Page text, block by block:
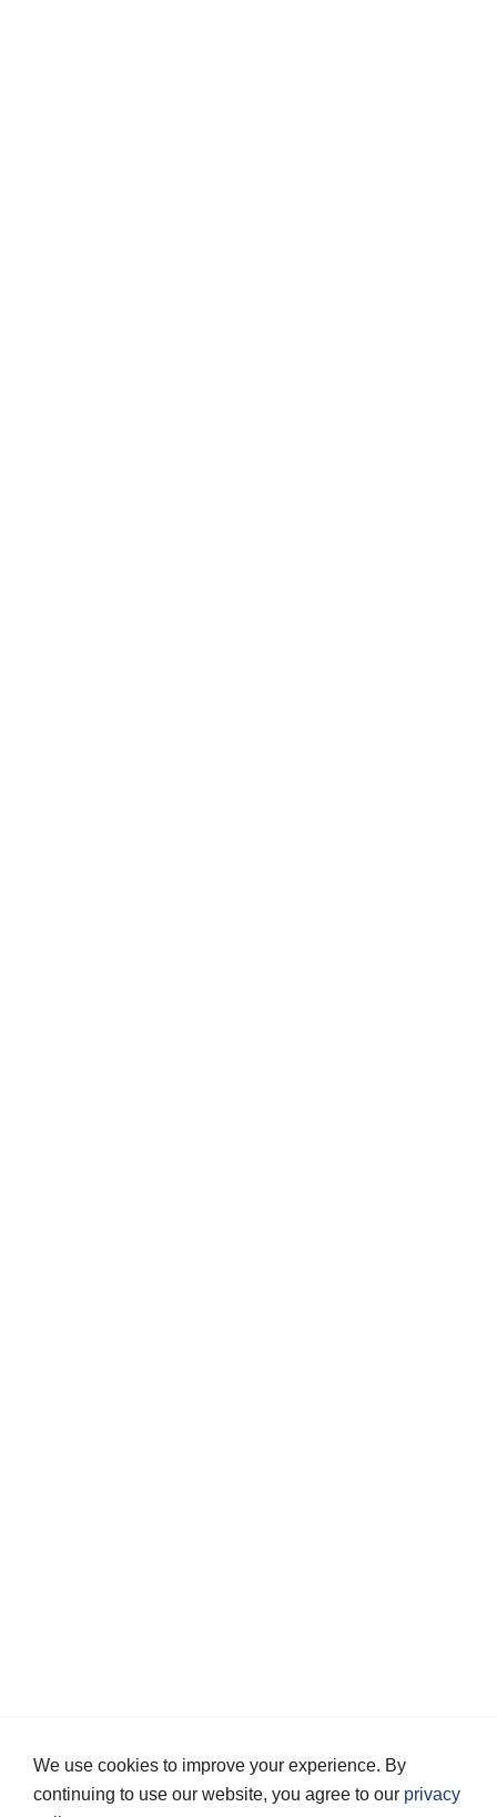
We use cookies to improve your experience. By
continuing to use our website, you agree to our privacy